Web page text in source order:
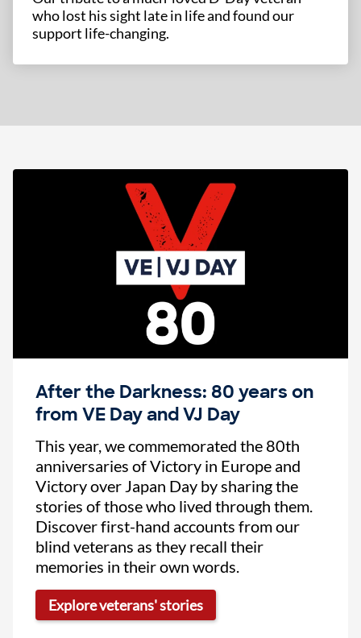
who lost his sight late in life and found our
support life-changing.
After the Darkness: 80 years on
from VE Day and VJ Day
This year, we commemorated the 80th
anniversaries of Victory in Europe and
Victory over Japan Day by sharing the
stories of those who lived through them.
Discover first-hand accounts from our
blind veterans as they recall their
memories in their own words.
Explore veterans' stories